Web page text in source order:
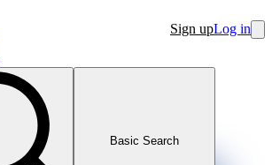
Sign upLog in
Basic Search